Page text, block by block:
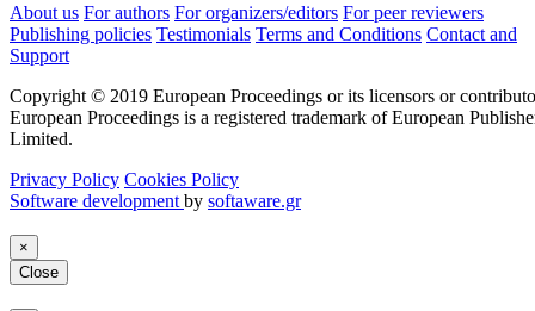
About us For authors For organizers/editors For peer reviewers
Publishing policies Testimonials Terms and Conditions Contact and
Support
Copyright © 2019 European Proceedings or its licensors or
European Proceedings is a registered trademark of European
Limited.
Privacy Policy Cookies Policy
Software development by softaware.gr
×
Close